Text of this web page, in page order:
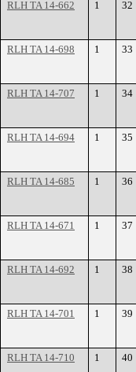
RLH TA 14-662 1 32
RLH TA 14-698
1 33
RLH TA 14-707
1 34
RLH TA 14-694
1 35
RLH TA 14-685
1 36
RLH TA 14-671
1 37
RLH TA 14-692
1 38
RLH TA 14-701
1 39
RLH TA 14-710
1 40